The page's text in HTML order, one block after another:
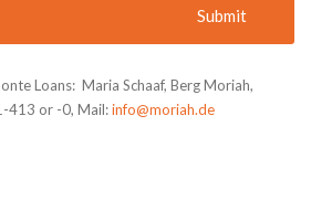
Loans: Maria Schaaf, Berg Moriah,
413 or -0, Mail:info@moriah.de